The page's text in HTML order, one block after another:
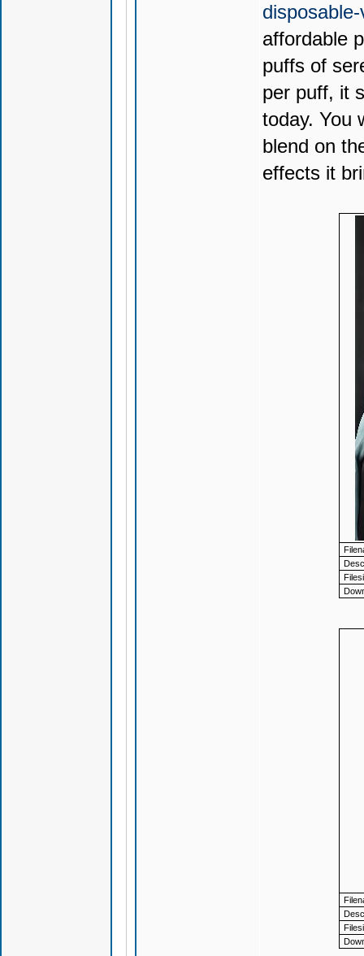
affordable
puffs of
per puff, it
today. You
blend on
effects it